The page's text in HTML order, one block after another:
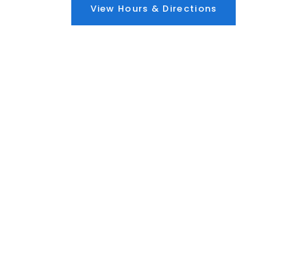
View Hours & Directions